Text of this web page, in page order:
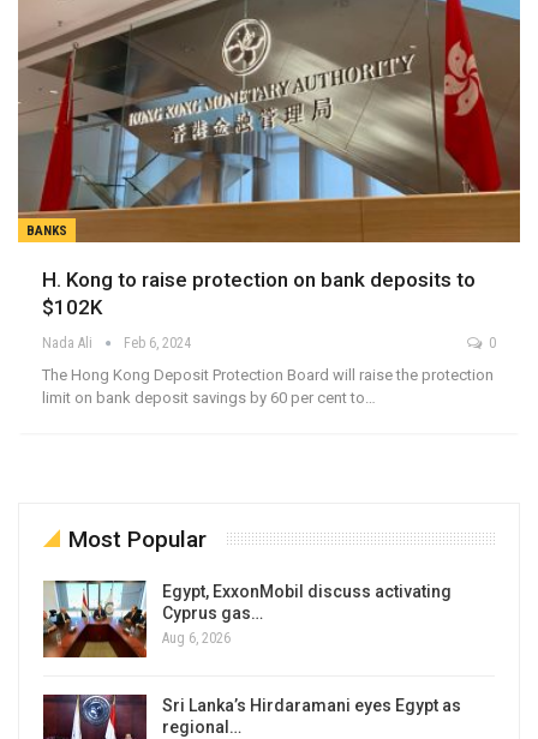
BANKS
H. Kong to raise protection on bank deposits to
$102K
Nada Ali Feb 6, 2024 0
The Hong Kong Deposit Protection Board will raise the protection
limit on bank deposit savings by 60 per cent to…
Most Popular
Egypt, ExxonMobil discuss activating
Cyprus gas…
Aug 6, 2026
Sri Lanka’s Hirdaramani eyes Egypt as
regional…